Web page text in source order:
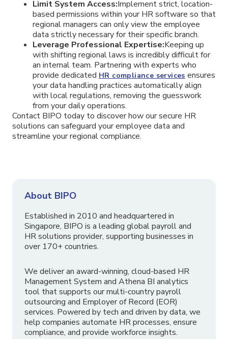
Limit System Access:Implement strict, location-
based permissions within your HR software so that
regional managers can only view the employee
data strictly necessary for their specific branch.
Leverage Professional Expertise:Keeping up
with shifting regional laws is incredibly difficult for
an internal team. Partnering with experts who
provide dedicated HR compliance services ensures
your data handling practices automatically align
with local regulations, removing the guesswork
from your daily operations.
Contact BIPO today to discover how our secure HR
solutions can safeguard your employee data and
streamline your regional compliance.
About BIPO
Established in 2010 and headquartered in
Singapore, BIPO is a leading global payroll and
HR solutions provider, supporting businesses in
over 170+ countries.
We deliver an award-winning, cloud-based HR
Management System and Athena BI analytics
tool that supports our multi-country payroll
outsourcing and Employer of Record (EOR)
services. Powered by tech and driven by data, we
help companies automate HR processes, ensure
compliance, and provide workforce insights.